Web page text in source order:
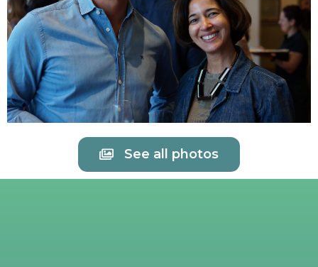
See all photos